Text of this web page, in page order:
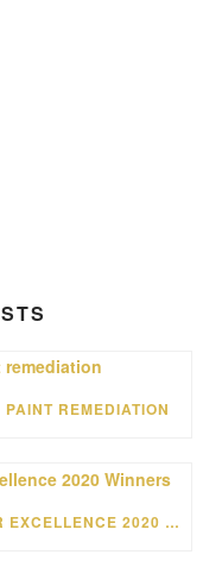
REMEDIATION
MASTER PAINTERS AWARDS FOR EXCELLENCE 2020 WINNERS